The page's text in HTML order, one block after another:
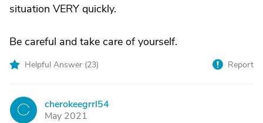
situation VERY quickly.
Be careful and take care of yourself.
Helpful Answer (23) Report
C
cherokeegrrl54
May 2021